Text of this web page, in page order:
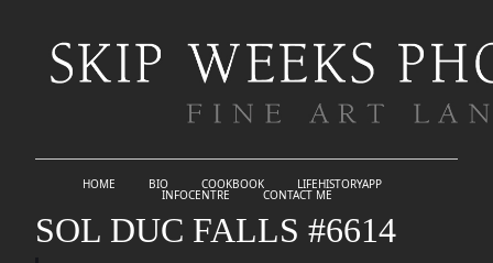
HOME BIO COOKBOOK LIFEHISTORYAPP
INFOCENTRE CONTACT ME
SOL DUC FALLS #6614